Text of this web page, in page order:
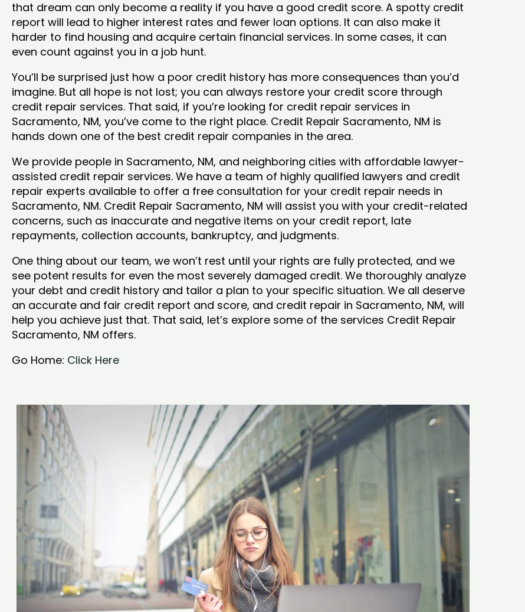
that dream can only become a reality if you have a good credit score. A spotty credit
report will lead to higher interest rates and fewer loan options. It can also make it
harder to find housing and acquire certain financial services. In some cases, it can
even count against you in a job hunt.
You’ll be surprised just how a poor credit history has more consequences than you’d
imagine. But all hope is not lost; you can always restore your credit score through
credit repair services. That said, if you’re looking for credit repair services in
Sacramento, NM, you’ve come to the right place. Credit Repair Sacramento, NM is
hands down one of the best credit repair companies in the area.
We provide people in Sacramento, NM, and neighboring cities with affordable lawyer-
assisted credit repair services. We have a team of highly qualified lawyers and credit
repair experts available to offer a free consultation for your credit repair needs in
Sacramento, NM. Credit Repair Sacramento, NM will assist you with your credit-related
concerns, such as inaccurate and negative items on your credit report, late
repayments, collection accounts, bankruptcy, and judgments.
One thing about our team, we won’t rest until your rights are fully protected, and we
see potent results for even the most severely damaged credit. We thoroughly analyze
your debt and credit history and tailor a plan to your specific situation. We all deserve
an accurate and fair credit report and score, and credit repair in Sacramento, NM, will
help you achieve just that. That said, let’s explore some of the services Credit Repair
Sacramento, NM offers.
Go Home: Click Here